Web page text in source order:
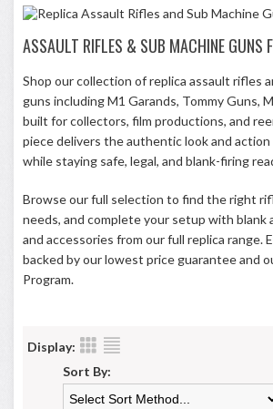
ASSAULT RIFLES & SUB MACHINE GUNS
Shop our collection of replica assault rifles
guns including M1 Garands, Tommy Guns,
built for collectors, film productions, and
piece delivers the authentic look and action
while staying safe, legal, and blank-firing
Browse our full selection to find the right
needs, and complete your setup with blank
and accessories from our full replica range.
backed by our lowest price guarantee and
Program.
Display:
Sort By: